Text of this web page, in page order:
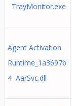
TrayMonitor.exe
Agent Activation
Runtime_1a3697b
4 AarSvc.dll